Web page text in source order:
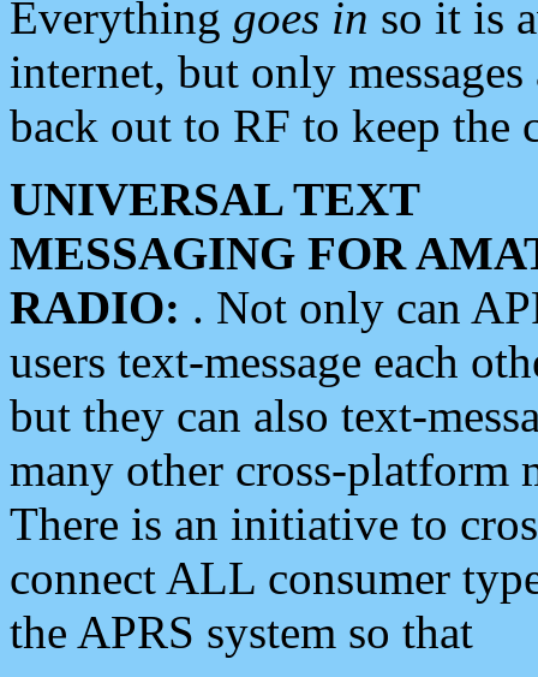
Everything goes in so it is
internet, but only
back out to RF to keep the
UNIVERSAL TEXT
MESSAGING FOR
RADIO: . Not only can
users text-message each
but they can also text-
many other cross-platform
There is an initiative to
connect ALL consumer
the APRS system so that